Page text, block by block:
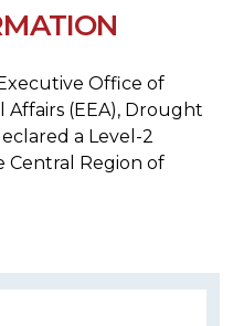
Office of
(EEA), Drought
a Level-2
Region of